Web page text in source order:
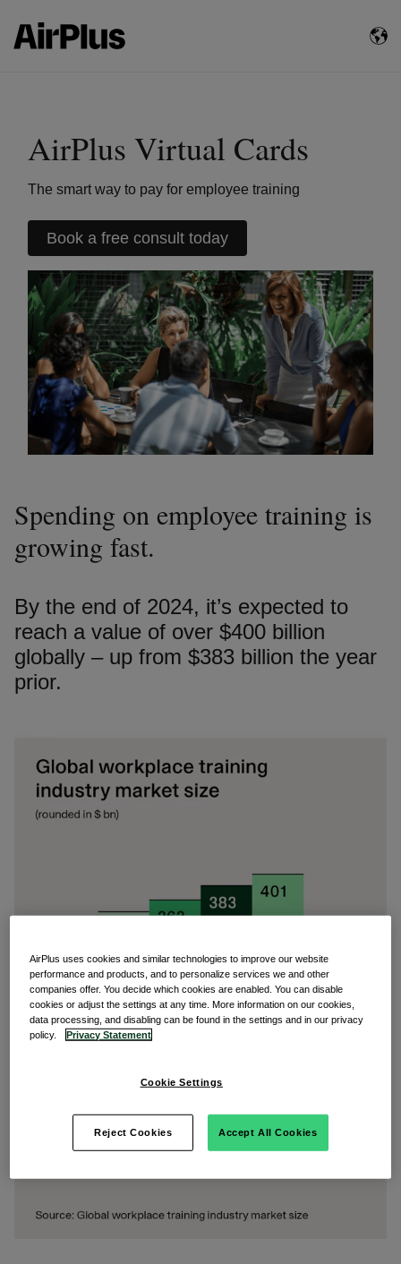
AirPlus Virtual Cards
The smart way to pay for employee training
Book a free consult today
Spending on employee training is
growing fast.
By the end of 2024, it’s expected to
reach a value of over $400 billion
globally – up from $383 billion the year
prior.
AirPlus uses cookies and similar technologies to improve our website
performance and products, and to personalize services we and other
companies offer. You decide which cookies are enabled. You can disable
cookies or adjust the settings at any time. More information on our cookies,
data processing, and disabling can be found in the settings and in our privacy
policy.
Privacy Statement
Cookie Settings
Reject Cookies Accept All Cookies